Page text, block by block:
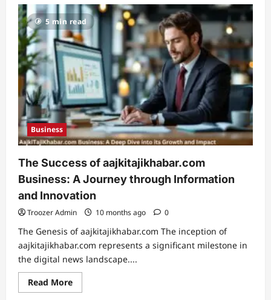
Unlocking
Opportunities:
Navigating
the
Coyyn.com
Gig
Economy
5 min read
Business
The Success of aajkitajikhabar.com
Business: A Journey through Information
and Innovation
Troozer Admin 10 months ago 0
The Genesis of aajkitajikhabar.com The inception of
aajkitajikhabar.com represents a significant milestone in
the digital news landscape....
Read MoreRead
more